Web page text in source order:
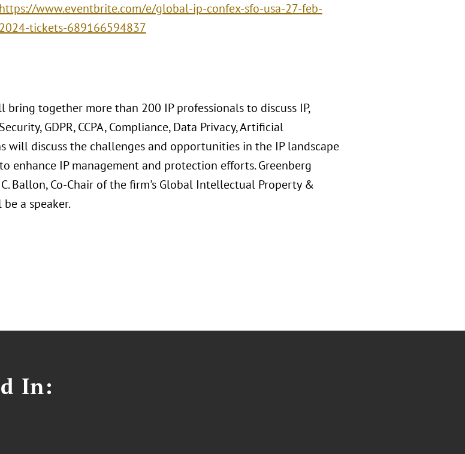
https://www.eventbrite.com/e/global-ip-confex-sfo-usa-27-feb-
2024-tickets-689166594837
bring together more than 200 IP professionals to discuss IP,
GDPR, CCPA, Compliance, Data Privacy, Artificial
will discuss the challenges and opportunities in the IP landscape
enhance IP management and protection efforts. Greenberg
Ballon, Co-Chair of the firm's Global Intellectual Property &
a speaker.
In: